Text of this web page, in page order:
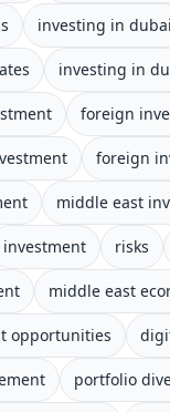
investing in
investing in
foreign
foreign
middle east
investment risks
middle east
opportunities
portfolio